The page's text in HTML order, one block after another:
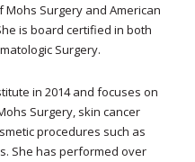
Surgery and American
is board certified in both
Surgery.
in 2014 and focuses on
Surgery, skin cancer
procedures such as
She has performed over